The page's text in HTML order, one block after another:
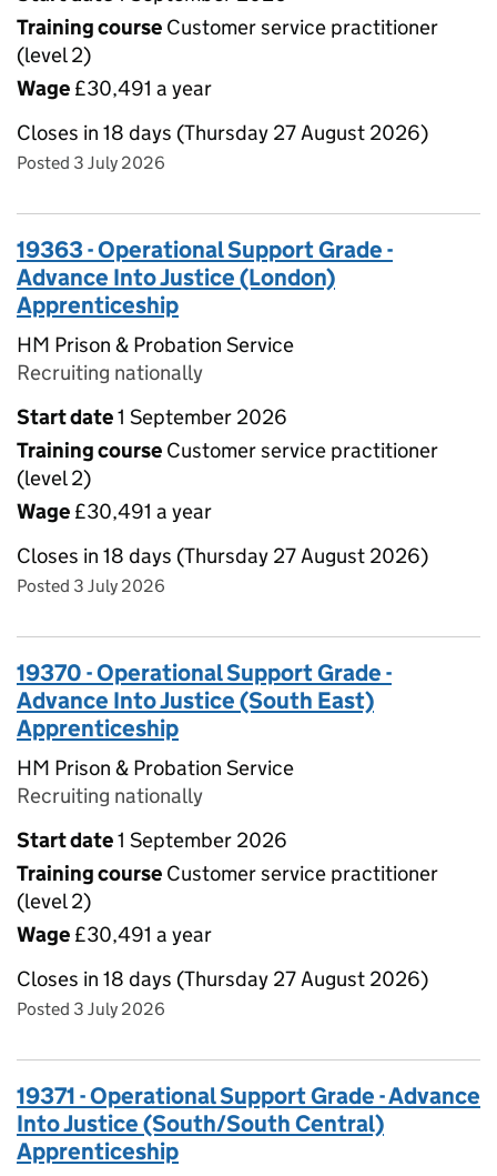
Training course Customer service practitioner
(level 2)
Wage £30,491 a year
Closes in 18 days (Thursday 27 August 2026)
Posted 3 July 2026
19363 - Operational Support Grade -
Advance Into Justice (London)
Apprenticeship
HM Prison & Probation Service
Recruiting nationally
Start date1 September 2026
Training course Customer service practitioner
(level 2)
Wage £30,491 a year
Closes in 18 days (Thursday 27 August 2026)
Posted 3 July 2026
19370 - Operational Support Grade -
Advance Into Justice (South East)
Apprenticeship
HM Prison & Probation Service
Recruiting nationally
Start date1 September 2026
Training course Customer service practitioner
(level 2)
Wage £30,491 a year
Closes in 18 days (Thursday 27 August 2026)
Posted 3 July 2026
19371 - Operational Support Grade - Advance
Into Justice (South/South Central)
Apprenticeship